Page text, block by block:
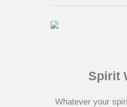
Spirit
Whatever your